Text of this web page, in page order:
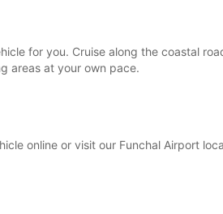
for you. Cruise along the coastal
areas at your own pace.
online or visit our Funchal Airport